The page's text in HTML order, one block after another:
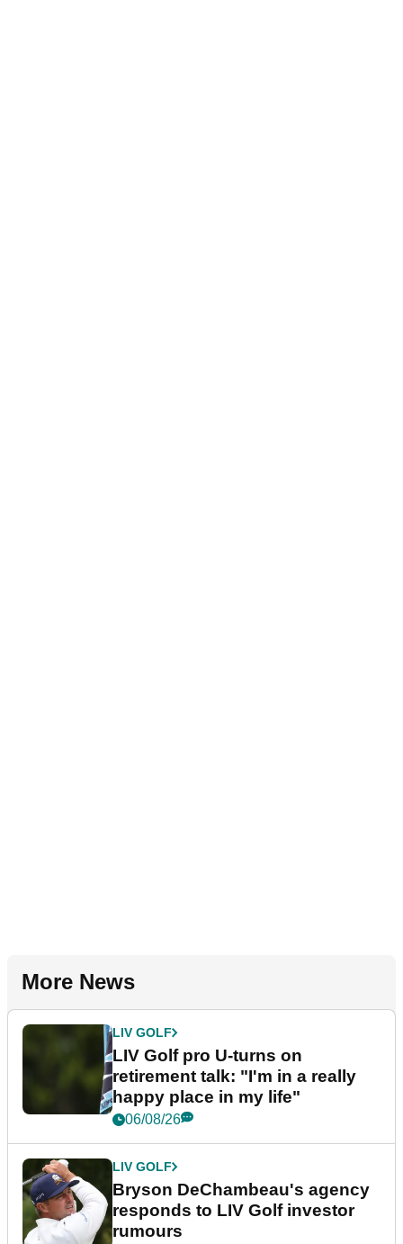
More News
LIV GOLF
LIV Golf pro U-turns on
retirement talk: "I'm in a really
happy place in my life"
06/08/26
LIV GOLF
Bryson DeChambeau's agency
responds to LIV Golf investor
rumours